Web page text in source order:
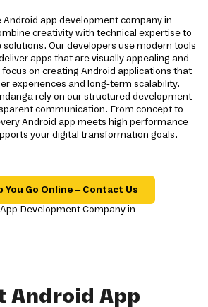
Android app development company in
creativity with technical expertise to
Our developers use modern tools
apps that are visually appealing and
on creating Android applications that
experiences and long-term scalability.
rely on our structured development
communication. From concept to
Android app meets high performance
your digital transformation goals.
You Go Online – Contact Us
Android App